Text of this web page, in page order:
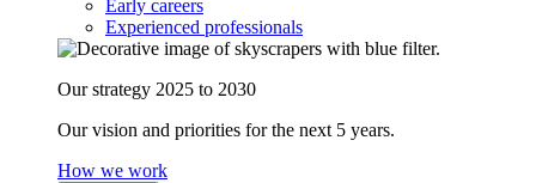
Early careers
Experienced professionals
Our strategy 2025 to 2030
Our vision and priorities for the next 5 years.
How we work